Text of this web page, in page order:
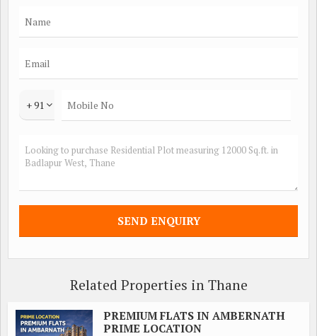
+ 91
Related Properties in Thane
PREMIUM FLATS IN AMBERNATH
PRIME LOCATION